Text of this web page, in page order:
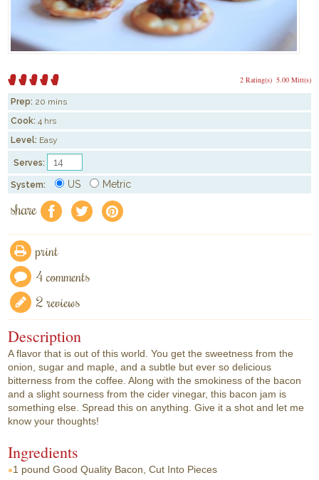
5.00 Mitt(s)
2 Rating(s)
Prep: 20 mins
Cook: 4 hrs
Level: Easy
Serves:
System: US Metric
share f a e
print
4 comments
2 reviews
Description
A flavor that is out of this world. You get the sweetness from the
onion, sugar and maple, and a subtle but ever so delicious
bitterness from the coffee. Along with the smokiness of the bacon
and a slight sourness from the cider vinegar, this bacon jam is
something else. Spread this on anything. Give it a shot and let me
know your thoughts!
Ingredients
1 pound Good Quality Bacon, Cut Into Pieces